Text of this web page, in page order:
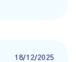
18/12/2025